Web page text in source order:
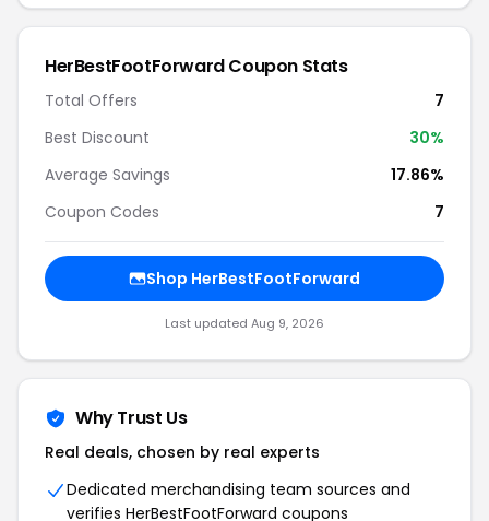
HerBestFootForward Coupon Stats
Total Offers
7
Best Discount
30%
Average Savings
17.86%
Coupon Codes
7
Shop HerBestFootForward
Last updated Aug 9, 2026
Why Trust Us
Real deals, chosen by real experts
Dedicated merchandising team sources and
verifies HerBestFootForward coupons